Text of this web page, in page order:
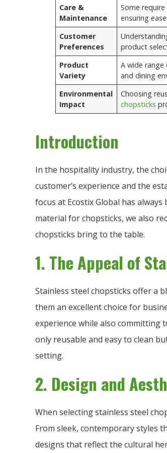
Care &
Maintenance
Some
ensuring
Customer
Preferences
product
Product
Variety
A wide
and dining
Environmental
Impact
Choosing
chopsticks
Introduction
In the hospitality industry, the
customer’s experience and the
focus at Ecostix Global has
material for chopsticks, we also
chopsticks bring to the table.
1. The Appeal of
Stainless steel chopsticks offer a
them an excellent choice for
experience while also committing
only reusable and easy to clean
setting.
2. Design and
When selecting stainless steel
From sleek, contemporary styles
designs that reflect the cultural